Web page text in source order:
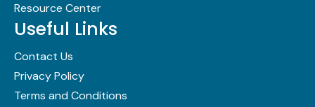
Resource Center
Useful Links
Contact Us
Privacy Policy
Terms and Conditions